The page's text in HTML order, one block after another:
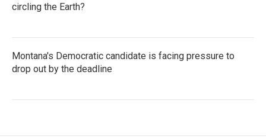
circling the Earth?
Montana's Democratic candidate is facing pressure to
drop out by the deadline